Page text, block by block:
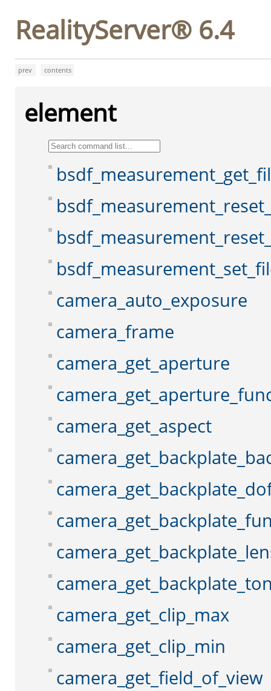
RealityServer® 6.4
prev contents
element
camera_auto_exposure
camera_frame
camera_get_aperture
camera_get_aspect
camera_get_clip_max
camera_get_clip_min
camera_get_field_of_view